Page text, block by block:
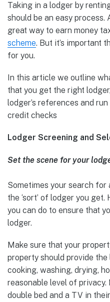
Taking in a lodger by
should be an easy process.
great way to earn money
scheme. But it’s important
for you.
In this article we outline
that you get the right
lodger’s references and
credit checks
Lodger Screening and
Set the scene for your
Sometimes your search
the ‘sort’ of lodger you
you can do to ensure that
lodger.
Make sure that your
property should provide
cooking, washing, drying,
reasonable level of
double bed and a TV in